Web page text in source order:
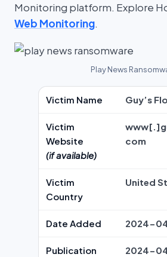
Monitoring platform. Explore
Web Monitoring.
Play News
Victim Name Guy’s
Victim
Website
(if available)
com
Victim
Country
United
Date Added 2024-
Publication
2024-